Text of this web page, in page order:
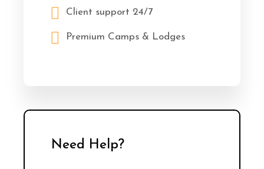
Client support 24/7
Premium Camps & Lodges
Need Help?